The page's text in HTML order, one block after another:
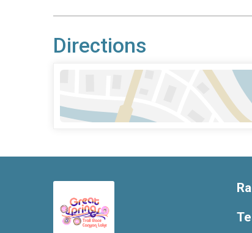
Directions